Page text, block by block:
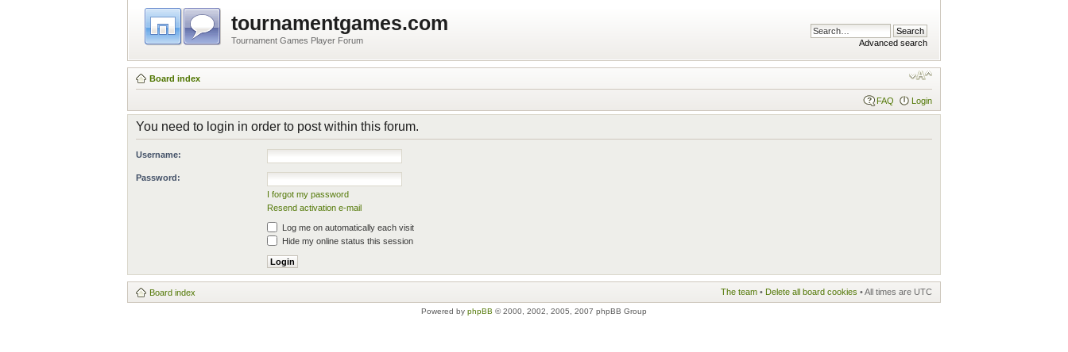
tournamentgames.com
Tournament Games Player Forum Advanced search
Board index
FAQ Login
You need to login in order to post within this forum.
Username:
Password:
I forgot my password
Resend activation e-mail
Log me on automatically each visit
Hide my online status this session
Board index The team • Delete all board cookies • All times are UTC
Powered by phpBB © 2000, 2002, 2005, 2007 phpBB Group